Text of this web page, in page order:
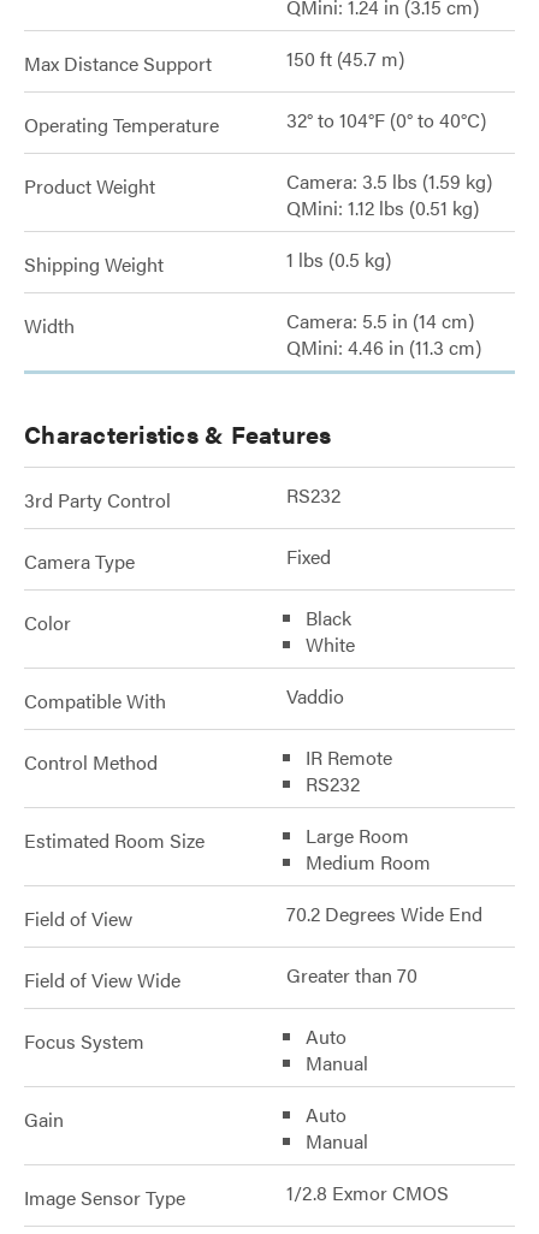
QMini: 1.24 in (3.15 cm)
Max Distance Support 150 ft (45.7 m)
Operating Temperature 32° to 104°F (0° to 40°C)
Product Weight
Camera: 3.5 lbs (1.59 kg)
QMini: 1.12 lbs (0.51 kg)
Shipping Weight 1 lbs (0.5 kg)
Width
Camera: 5.5 in (14 cm)
QMini: 4.46 in (11.3 cm)
Characteristics & Features
3rd Party Control RS232
Camera Type Fixed
Color
Black
White
Compatible With Vaddio
Control Method
IR Remote
RS232
Estimated Room Size
Large Room
Medium Room
Field of View 70.2 Degrees Wide End
Field of View Wide Greater than 70
Focus System
Auto
Manual
Gain
Auto
Manual
Image Sensor Type 1/2.8 Exmor CMOS